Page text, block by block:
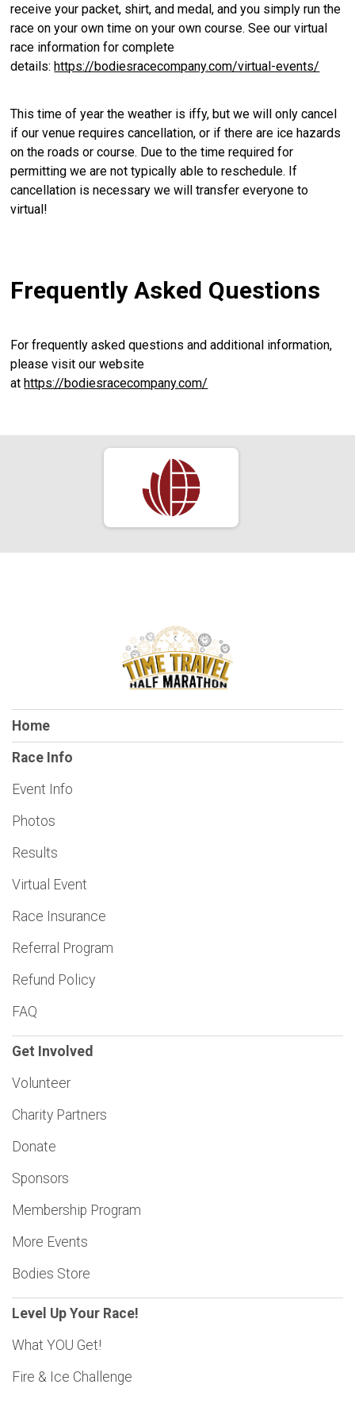
receive your packet, shirt, and medal, and you simply run the
race on your own time on your own course. See our virtual
race information for complete
details: https://bodiesracecompany.com/virtual-events/
This time of year the weather is iffy, but we will only cancel
if our venue requires cancellation, or if there are ice hazards
on the roads or course. Due to the time required for
permitting we are not typically able to reschedule. If
cancellation is necessary we will transfer everyone to
virtual!
Frequently Asked Questions
For frequently asked questions and additional information,
please visit our website
athttps://bodiesracecompany.com/
Home
Race Info
Event Info
Photos
Results
Virtual Event
Race Insurance
Referral Program
Refund Policy
FAQ
Get Involved
Volunteer
Charity Partners
Donate
Sponsors
Membership Program
More Events
Bodies Store
Level Up Your Race!
What YOU Get!
Fire & Ice Challenge